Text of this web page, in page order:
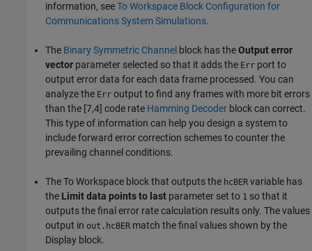
information, seeTo Workspace Block Configuration for
Communications System Simulations.
The Binary Symmetric Channel block has theOutput error
vector parameter selected so that it adds the Err port to
output error data for each data frame processed. You can
analyze the Err output to find any frames with more bit errors
than the [7,4] code rate Hamming Decoder block can correct.
This type of information can help you design a system to
include forward error correction schemes to counter the
prevailing channel conditions.
The To Workspace block that outputs the hcBER variable has
the Limit data points to last parameter set to 1 so that it
outputs the final error rate calculation results only. The values
output in out.hcBER match the final values shown by the
Display block.